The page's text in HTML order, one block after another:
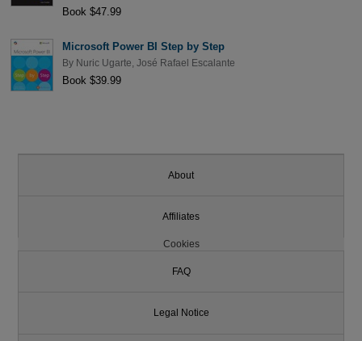
Book $47.99
Microsoft Power BI Step by Step
By Nuric Ugarte José Rafael Escalante
Book $39.99
About
Affiliates
Cookies
FAQ
Legal Notice